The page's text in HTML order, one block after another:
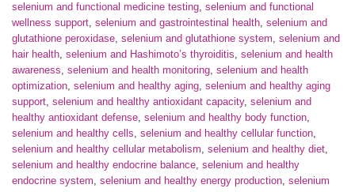
selenium and functional medicine testing, selenium and functional
wellness support, selenium and gastrointestinal health, selenium and
glutathione peroxidase, selenium and glutathione system, selenium and
hair health, selenium and Hashimoto’s thyroiditis, selenium and health
awareness, selenium and health monitoring, selenium and health
optimization, selenium and healthy aging, selenium and healthy aging
support, selenium and healthy antioxidant capacity, selenium and
healthy antioxidant defense, selenium and healthy body function,
selenium and healthy cells, selenium and healthy cellular function,
selenium and healthy cellular metabolism, selenium and healthy diet,
selenium and healthy endocrine balance, selenium and healthy
endocrine system, selenium and healthy energy production, selenium